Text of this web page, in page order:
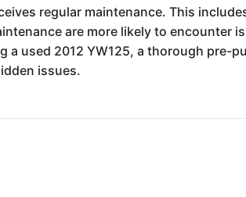
regular maintenance. This
are more likely to encounter
a used 2012 YW125, a thorough pre-
issues.